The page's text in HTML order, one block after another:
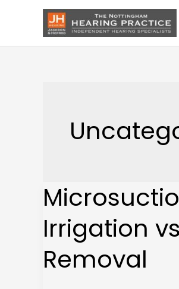
Irrigation
Removal
Microsuction
vs
Irrigation
vs
Dry
Removal